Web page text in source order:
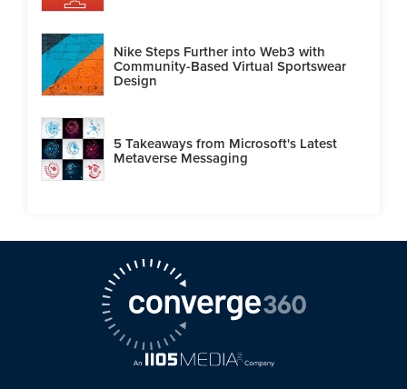
Nike Steps Further into Web3 with
Community-Based Virtual Sportswear
Design
5 Takeaways from Microsoft's Latest
Metaverse Messaging